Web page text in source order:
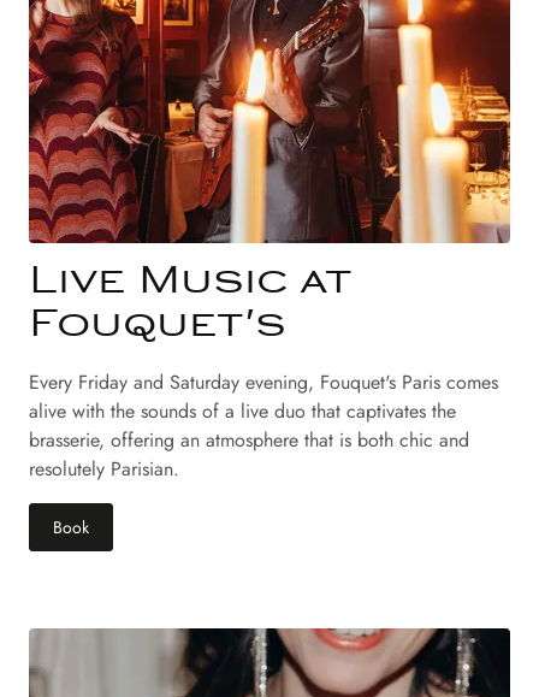
Live Music at
Fouquet's
Every Friday and Saturday evening, Fouquet's Paris comes
alive with the sounds of a live duo that captivates the
brasserie, offering an atmosphere that is both chic and
resolutely Parisian.
Book